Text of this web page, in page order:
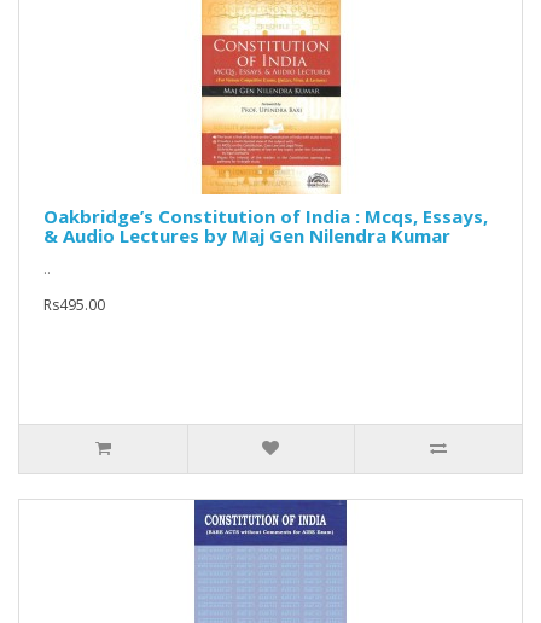
Oakbridge’s Constitution of India : Mcqs, Essays,
& Audio Lectures by Maj Gen Nilendra Kumar
..
Rs495.00